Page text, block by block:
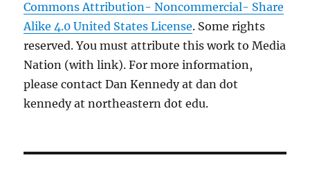
Commons Attribution- Noncommercial- Share
Alike 4.0 United States License. Some rights
reserved. You must attribute this work to Media
Nation (with link). For more information,
please contact Dan Kennedy at dan dot
kennedy at northeastern dot edu.